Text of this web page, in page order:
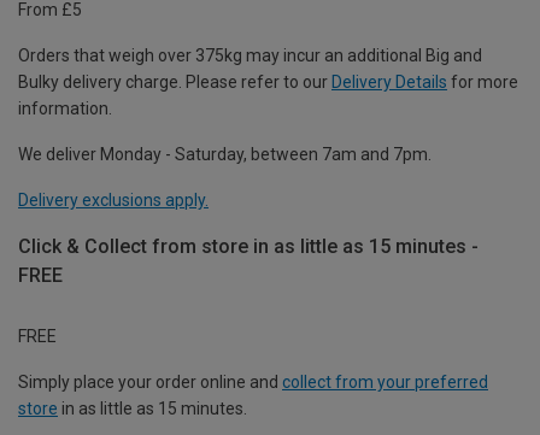
From £5
Orders that weigh over 375kg may incur an additional Big and
Bulky delivery charge. Please refer to our Delivery Details for more
information.
We deliver Monday - Saturday, between 7am and 7pm.
Delivery exclusions apply.
Click & Collect from store in as little as 15 minutes -
FREE
FREE
Simply place your order online and collect from your preferred
store in as little as 15 minutes.